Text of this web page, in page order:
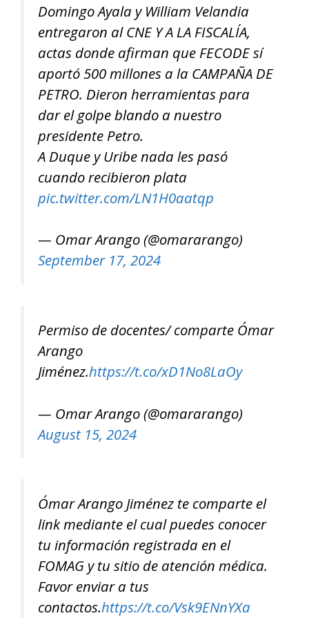
Domingo Ayala y William Velandia
entregaron al CNE Y A LA FISCALÍA,
actas donde afirman que FECODE sí
aportó 500 millones a la CAMPAÑA DE
PETRO. Dieron herramientas para
dar el golpe blando a nuestro
presidente Petro.
A Duque y Uribe nada les pasó
cuando recibieron plata
pic.twitter.com/LN1H0aatqp
— Omar Arango (@omararango)
September 17, 2024
Permiso de docentes/ comparte Ómar
Arango
Jiménez.https://t.co/xD1No8LaOy
— Omar Arango (@omararango)
August 15, 2024
Ómar Arango Jiménez te comparte el
link mediante el cual puedes conocer
tu información registrada en el
FOMAG y tu sitio de atención médica.
Favor enviar a tus
contactos.https://t.co/Vsk9ENnYXa